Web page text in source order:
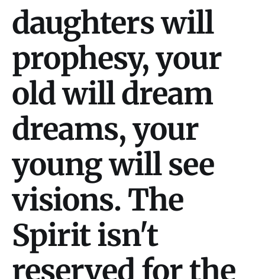
daughters will
prophesy, your
old will dream
dreams, your
young will see
visions. The
Spirit isn't
reserved for the